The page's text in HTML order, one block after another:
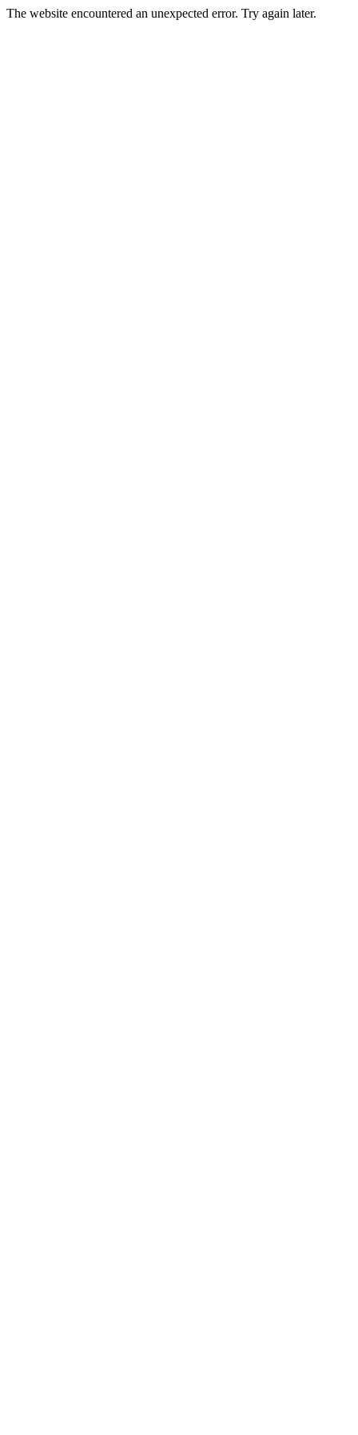
The website encountered an unexpected error. Try again later.